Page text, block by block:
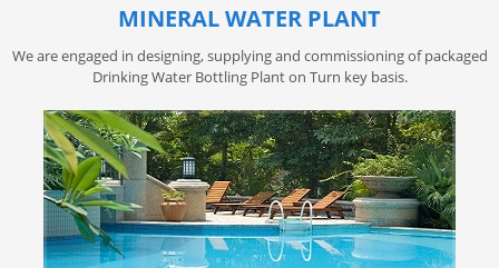
MINERAL WATER PLANT
We are engaged in designing, supplying and commissioning of packaged
Drinking Water Bottling Plant on Turn key basis.